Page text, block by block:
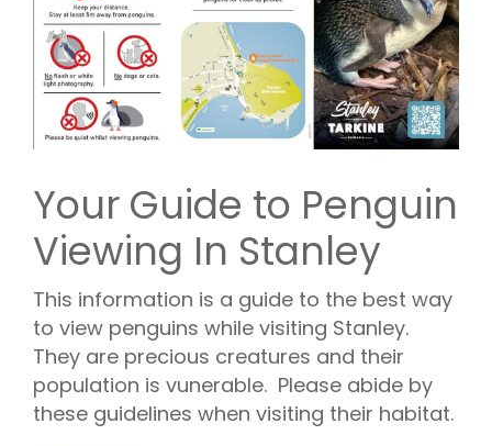
Your Guide to Penguin
Viewing In Stanley
This information is a guide to the best way
to view penguins while visiting Stanley.
They are precious creatures and their
population is vunerable. Please abide by
these guidelines when visiting their habitat.